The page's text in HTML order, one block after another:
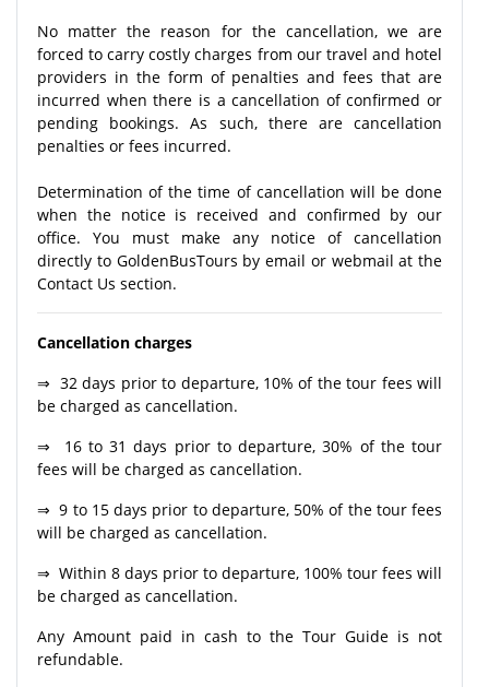
No matter the reason for the cancellation, we are
forced to carry costly charges from our travel and hotel
providers in the form of penalties and fees that are
incurred when there is a cancellation of confirmed or
pending bookings. As such, there are cancellation
penalties or fees incurred.
Determination of the time of cancellation will be done
when the notice is received and confirmed by our
office. You must make any notice of cancellation
directly to GoldenBusTours by email or webmail at the
Contact Us section.
Cancellation charges
⇒ 32 days prior to departure, 10% of the tour fees will
be charged as cancellation.
⇒ 16 to 31 days prior to departure, 30% of the tour
fees will be charged as cancellation.
⇒ 9 to 15 days prior to departure, 50% of the tour fees
will be charged as cancellation.
⇒ Within 8 days prior to departure, 100% tour fees will
be charged as cancellation.
Any Amount paid in cash to the Tour Guide is not
refundable.